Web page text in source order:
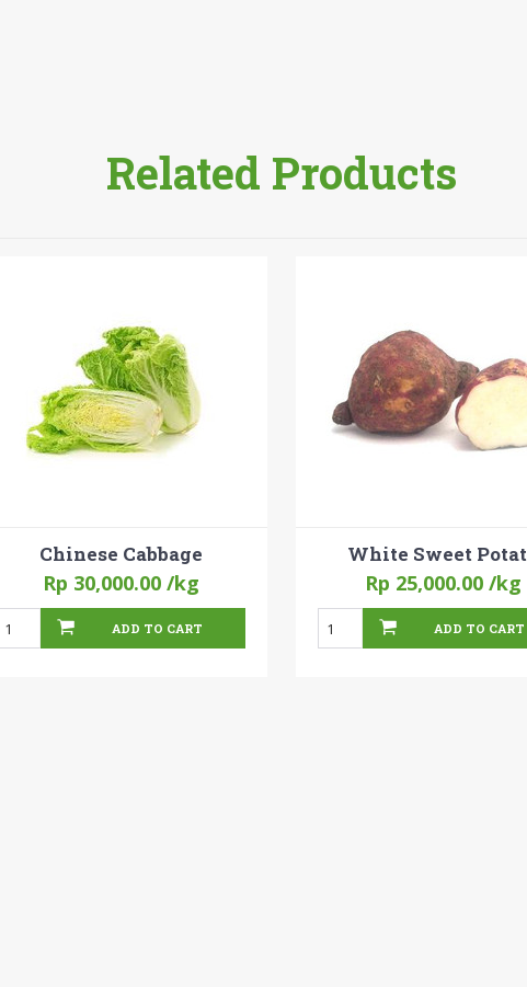
Related Products
Chinese Cabbage
Rp 30,000.00/kg
ADD TO CART
White Sweet
Rp 25,000.00/kg
ADD TO CART